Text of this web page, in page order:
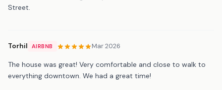
Street.
Torhil AIRBNB Mar 2026
The house was great! Very comfortable and close to walk to
everything downtown. We had a great time!